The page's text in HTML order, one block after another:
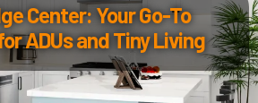
Center: Your Go-To
ADUs and Tiny Living